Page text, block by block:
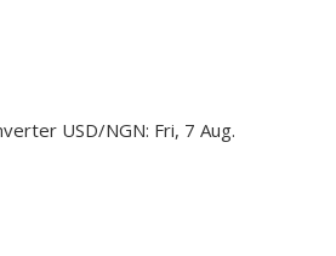
USD/NGN: Fri, 7 Aug.